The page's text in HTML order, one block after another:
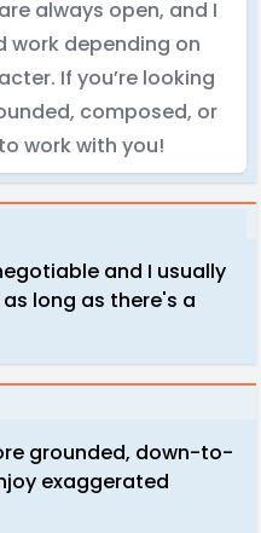
always open, and I
work depending on
If you’re looking
composed, or
work with you!
and I usually
long as there's a
grounded, down-to-
exaggerated